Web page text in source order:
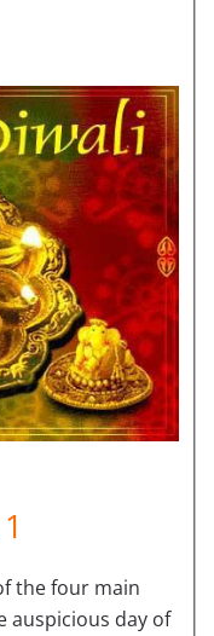
the four main
auspicious day of